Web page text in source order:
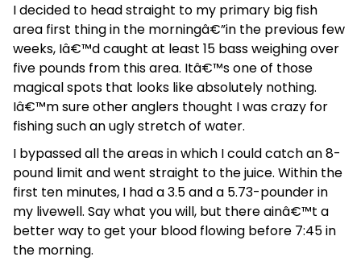
I decided to head straight to my primary big fish
area first thing in the morningâ€”in the previous few
weeks, Iâ€™d caught at least 15 bass weighing over
five pounds from this area. Itâ€™s one of those
magical spots that looks like absolutely nothing.
Iâ€™m sure other anglers thought I was crazy for
fishing such an ugly stretch of water.
I bypassed all the areas in which I could catch an 8-
pound limit and went straight to the juice. Within the
first ten minutes, I had a 3.5 and a 5.73-pounder in
my livewell. Say what you will, but there ainâ€™t a
better way to get your blood flowing before 7:45 in
the morning.